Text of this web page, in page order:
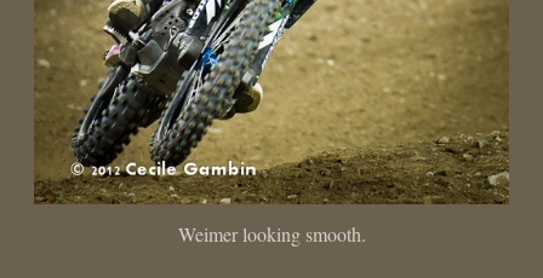
Weimer looking smooth.